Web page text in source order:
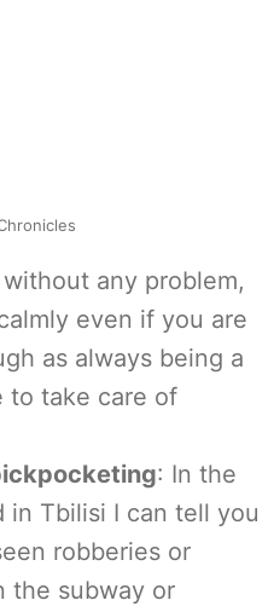
any problem,
even if you are
as always being a
to take care of
: In the
in Tbilisi I can tell you
robberies or
the subway or